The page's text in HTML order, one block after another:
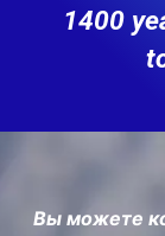
1400
Вы можете